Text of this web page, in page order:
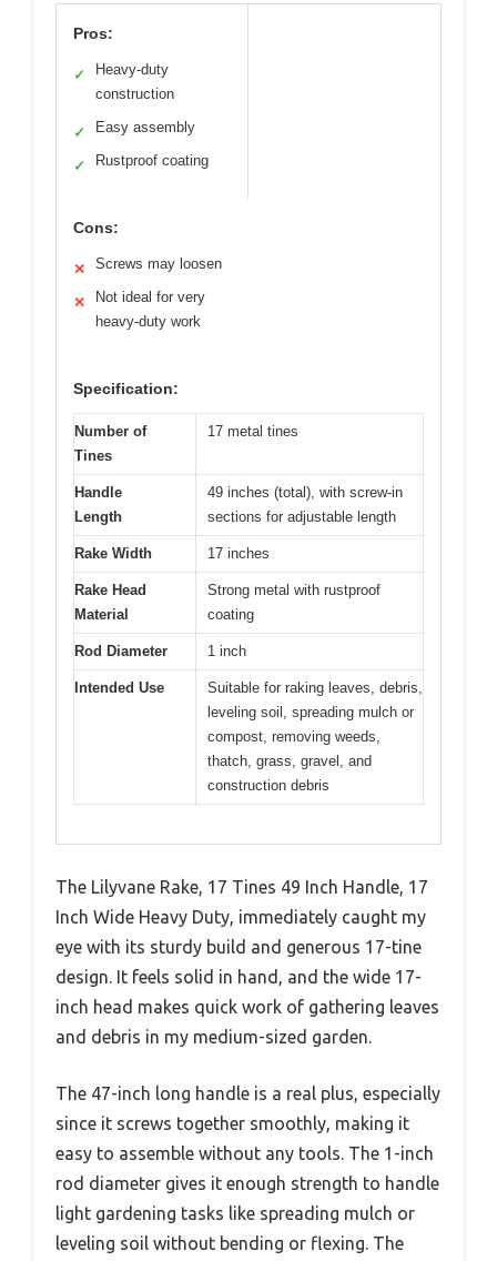
Pros:
✓
Heavy-duty
construction
✓ Easy assembly
✓ Rustproof coating
Cons:
✕ Screws may loosen
✕
Not ideal for very
heavy-duty work
Specification:
Number of
Tines
17 metal tines
Handle
Length
49 inches (total), with screw-in
sections for adjustable length
Rake Width 17 inches
Rake Head
Material
Strong metal with rustproof
coating
Rod Diameter 1 inch
Intended Use
Suitable for raking leaves, debris,
leveling soil, spreading mulch or
compost, removing weeds,
thatch, grass, gravel, and
construction debris
The Lilyvane Rake, 17 Tines 49 Inch Handle, 17
Inch Wide Heavy Duty, immediately caught my
eye with its sturdy build and generous 17-tine
design. It feels solid in hand, and the wide 17-
inch head makes quick work of gathering leaves
and debris in my medium-sized garden.
The 47-inch long handle is a real plus, especially
since it screws together smoothly, making it
easy to assemble without any tools. The 1-inch
rod diameter gives it enough strength to handle
light gardening tasks like spreading mulch or
leveling soil without bending or flexing. The